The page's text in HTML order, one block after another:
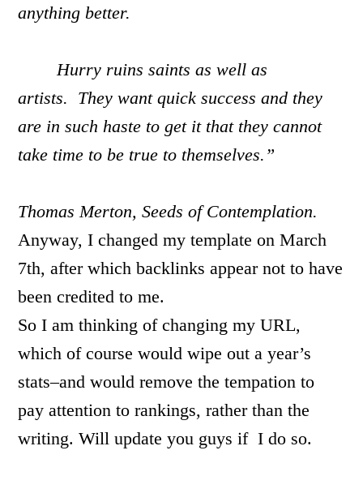
anything better.
Hurry ruins saints as well as
artists. They want quick success and they
are in such haste to get it that they cannot
take time to be true to themselves.”
Thomas Merton, Seeds of Contemplation.
Anyway, I changed my template on March
7th, after which backlinks appear not to have
been credited to me.
So I am thinking of changing my URL,
which of course would wipe out a year’s
stats–and would remove the tempation to
pay attention to rankings, rather than the
writing. Will update you guys if I do so.